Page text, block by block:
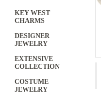
KEY WEST
CHARMS
DESIGNER
JEWELRY
EXTENSIVE
COLLECTION
COSTUME
JEWELRY